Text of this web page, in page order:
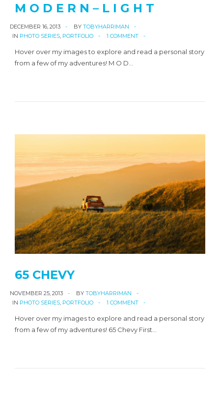
M O D E R N – L I G H T
DECEMBER 16, 2013 BY TOBYHARRIMAN
IN PHOTO SERIES PORTFOLIO 1 COMMENT
Hover over my images to explore and read a personal story
from a few of my adventures! M O D…
65 CHEVY
NOVEMBER 25, 2013 BY TOBYHARRIMAN
IN PHOTO SERIES PORTFOLIO 1 COMMENT
Hover over my images to explore and read a personal story
from a few of my adventures! 65 Chevy First…